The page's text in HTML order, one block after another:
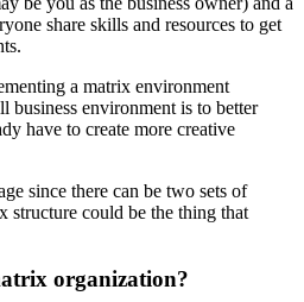
share skills and resources to get
a matrix environment
business environment is to better
have to create more creative
since there can be two sets of
structure could be the thing that
organization?